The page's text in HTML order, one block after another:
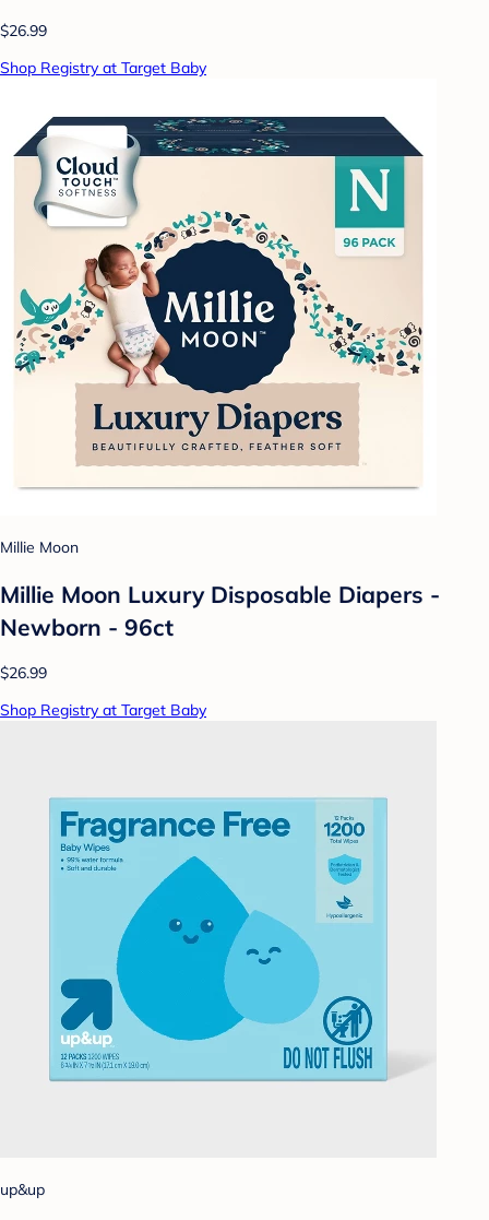
$26.99
Shop Registry at Target Baby
Millie Moon
Millie Moon Luxury Disposable Diapers -
Newborn - 96ct
$26.99
Shop Registry at Target Baby
up&up